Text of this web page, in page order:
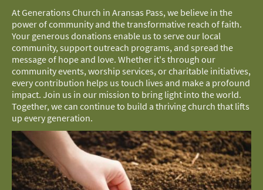
At Generations Church in Aransas Pass, we believe in the
power of community and the transformative reach of faith.
Your generous donations enable us to serve our local
community, support outreach programs, and spread the
message of hope and love. Whether it's through our
community events, worship services, or charitable initiatives,
every contribution helps us touch lives and make a profound
impact. Join us in our mission to bring light into the world.
Together, we can continue to build a thriving church that lifts
up every generation.